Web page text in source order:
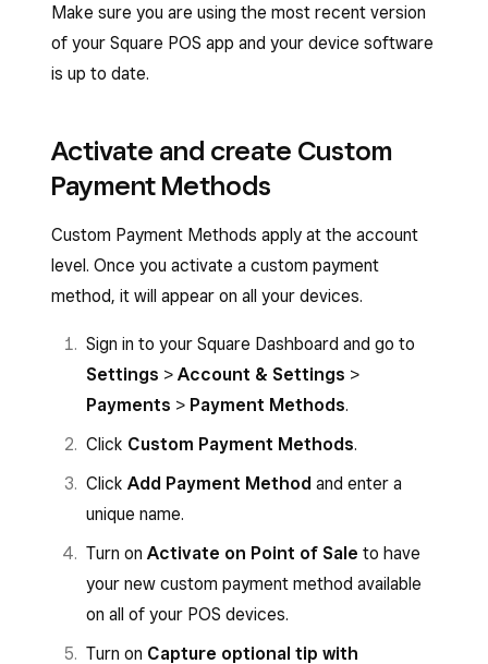
Make sure you are using the most recent version
of your Square POS app and your device software
is up to date.
Activate and create Custom
Payment Methods
Custom Payment Methods apply at the account
level. Once you activate a custom payment
method, it will appear on all your devices.
Sign in to your Square Dashboard and go to
Settings > Account & Settings >
Payments > Payment Methods.
Click Custom Payment Methods.
Click Add Payment Method and enter a
unique name.
Turn on Activate on Point of Sale to have
your new custom payment method available
on all of your POS devices.
Turn on Capture optional tip with